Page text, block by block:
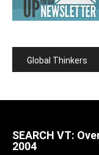
Global Thinkers
SEARCH VT:
2004